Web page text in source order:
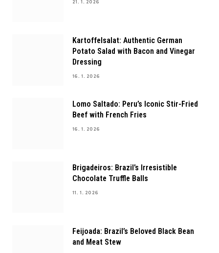
21. 1. 2026
Kartoffelsalat: Authentic German
Potato Salad with Bacon and Vinegar
Dressing
16. 1. 2026
Lomo Saltado: Peru’s Iconic Stir-Fried
Beef with French Fries
16. 1. 2026
Brigadeiros: Brazil’s Irresistible
Chocolate Truffle Balls
11. 1. 2026
Feijoada: Brazil’s Beloved Black Bean
and Meat Stew